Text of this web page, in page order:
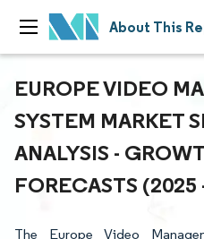
About This
EUROPE VIDEO
SYSTEM MARKET
ANALYSIS -
FORECASTS (2025
The Europe Video